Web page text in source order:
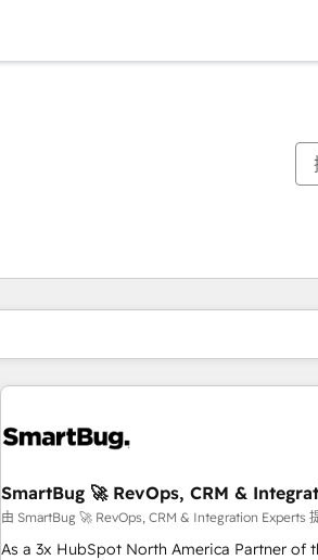
SmartBug 🚀 RevOps, CRM &
由 SmartBug 🚀 RevOps, CRM & Integration Experts
As a 3x HubSpot North America Partner of
你目前位於頁
頁 頁 頁 頁 頁 頁 頁